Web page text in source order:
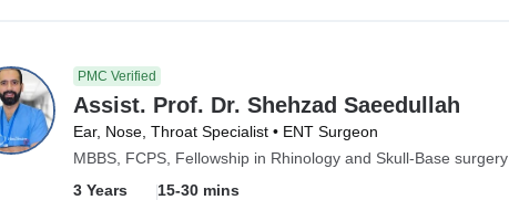
PMC Verified
Assist. Prof. Dr. Shehzad Saeedullah
Ear, Nose, Throat Specialist • ENT Surgeon
MBBS, FCPS, Fellowship in Rhinology and Skull-Base surgery
3 Years
15-30 mins